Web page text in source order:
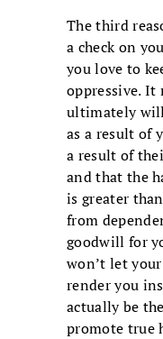
The third
a check on
you love to
oppressive. It
ultimately
as a result of
a result of
and that the
is greater
from
goodwill for
won’t let
render you
actually be
promote true